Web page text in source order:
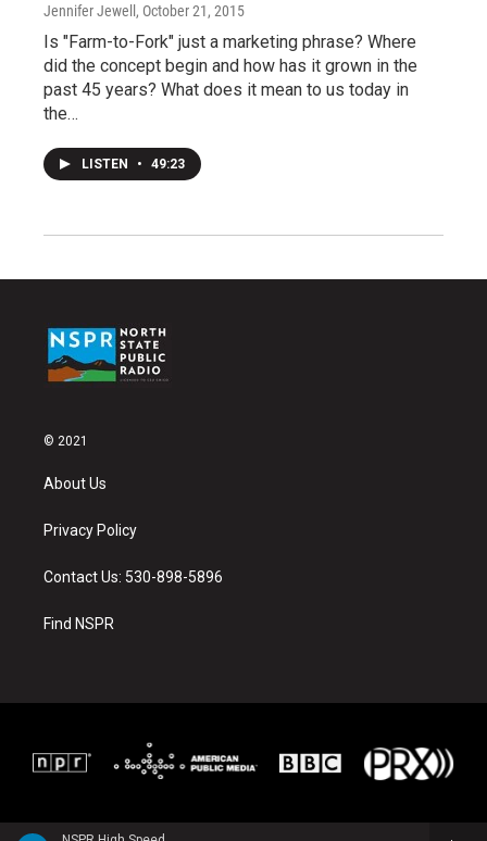
Jennifer Jewell, October 21, 2015
Is "Farm-to-Fork" just a marketing phrase? Where
did the concept begin and how has it grown in the
past 45 years? What does it mean to us today in
the…
LISTEN • 49:23
© 2021
About Us
Privacy Policy
Contact Us: 530-898-5896
Find NSPR